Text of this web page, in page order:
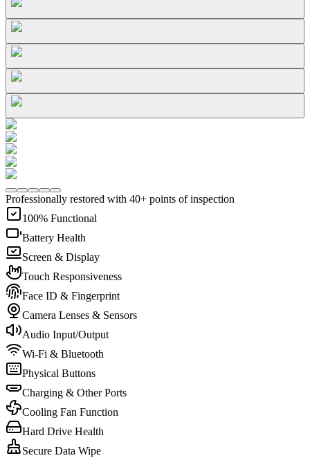
Professionally restored with 40+ points of inspection
100% Functional
Battery Health
Screen & Display
Touch Responsiveness
Face ID & Fingerprint
Camera Lenses & Sensors
Audio Input/Output
Wi-Fi & Bluetooth
Physical Buttons
Charging & Other Ports
Cooling Fan Function
Hard Drive Health
Secure Data Wipe